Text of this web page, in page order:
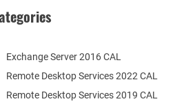
Remote Desktop Services 2022 CAL
Remote Desktop Services 2019 CAL
Exchange Server 2016 CAL